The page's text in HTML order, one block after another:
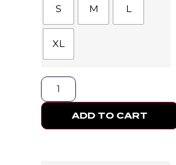
S M L
XL
ADD TO CART